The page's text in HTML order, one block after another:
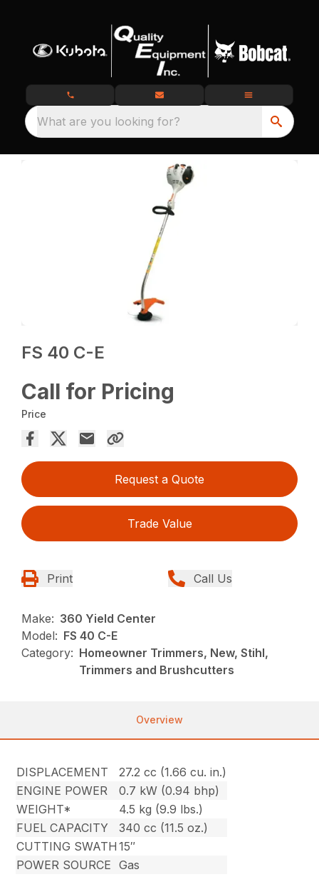
What are you looking for?
FS 40 C-E
Call for Pricing
Price
Request a Quote
Trade Value
Print Call Us
Make: 360 Yield Center
Model: FS 40 C-E
Category: Homeowner Trimmers, New, Stihl,
Trimmers and Brushcutters
Overview
DISPLACEMENT
27.2 cc (1.66 cu. in.)
ENGINE POWER
0.7 kW (0.94 bhp)
WEIGHT*
4.5 kg (9.9 lbs.)
FUEL CAPACITY
340 cc (11.5 oz.)
CUTTING SWATH 15″
POWER SOURCE
Gas